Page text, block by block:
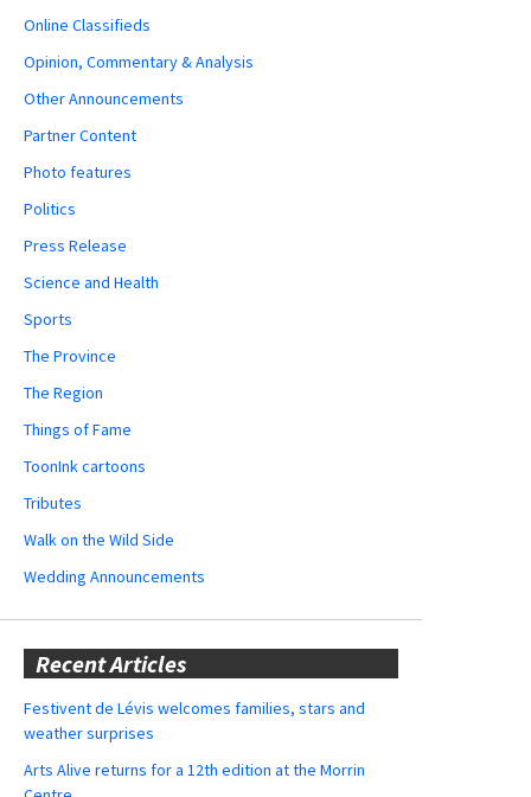
Online Classifieds
Opinion, Commentary & Analysis
Other Announcements
Partner Content
Photo features
Politics
Press Release
Science and Health
Sports
The Province
The Region
Things of Fame
ToonInk cartoons
Tributes
Walk on the Wild Side
Wedding Announcements
Recent Articles
Festivent de Lévis welcomes families, stars and
weather surprises
Arts Alive returns for a 12th edition at the Morrin